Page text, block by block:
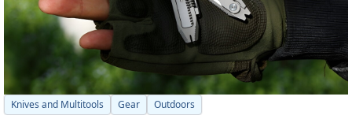
Knives and Multitools Gear Outdoors